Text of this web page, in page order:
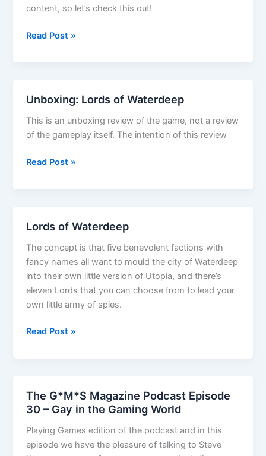
content, so let’s check this out!
Dungeon
Read Post »
Unboxing: Lords of Waterdeep
This is an unboxing review of the game, not a review
of the gameplay itself. The intention of this review
Unboxing:
Read Post »
Lords of Waterdeep
The concept is that five benevolent factions with
fancy names all want to mould the city of Waterdeep
into their own little version of Utopia, and there’s
eleven Lords that you can choose from to lead your
own little army of spies.
Lords
Read Post »
The G*M*S Magazine Podcast Episode
30 – Gay in the Gaming World
Playing Games edition of the podcast and in this
episode we have the pleasure of talking to Steve